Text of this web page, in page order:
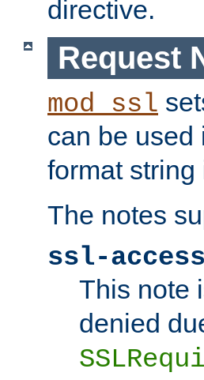
directive.
Request
mod_ssl
can be
format string
The notes
ssl-
This note
denied